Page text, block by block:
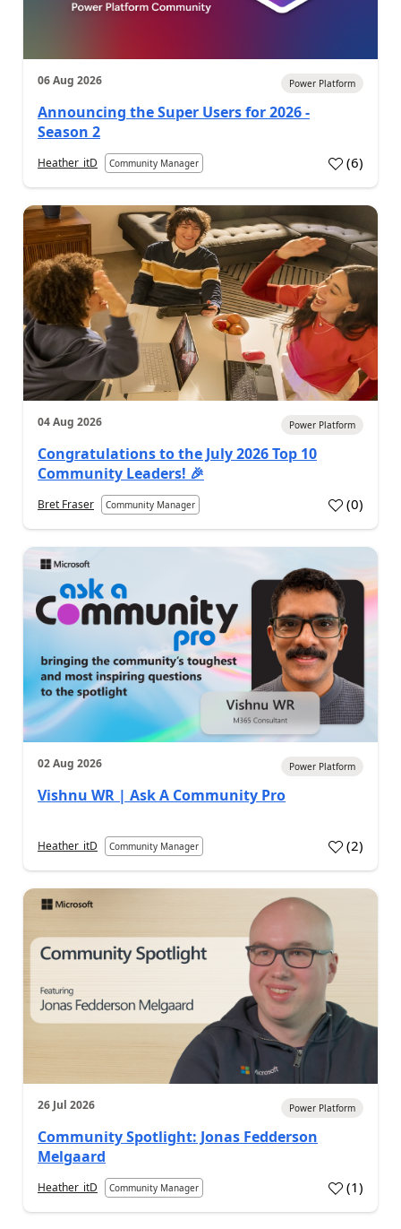
06 Aug 2026 Power Platform
Announcing the Super Users for 2026 -
Season 2
Heather_itD Community Manager (6)
04 Aug 2026 Power Platform
Congratulations to the July 2026 Top 10
Community Leaders! 🎉
Bret Fraser Community Manager (0)
02 Aug 2026 Power Platform
Vishnu WR | Ask A Community Pro
Heather_itD Community Manager (2)
26 Jul 2026 Power Platform
Community Spotlight: Jonas Fedderson
Melgaard
Heather_itD Community Manager (1)